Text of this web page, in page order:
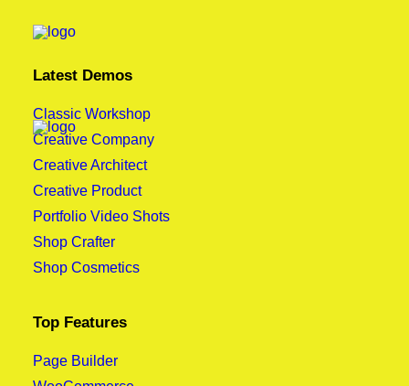
Latest Demos
Classic Workshop
Creative Company
Creative Architect
Creative Product
Portfolio Video Shots
Shop Crafter
Shop Cosmetics
Top Features
Page Builder